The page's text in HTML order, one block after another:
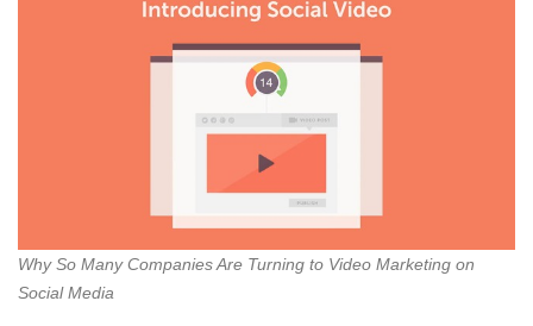
Why So Many Companies Are Turning to Video Marketing on
Social Media